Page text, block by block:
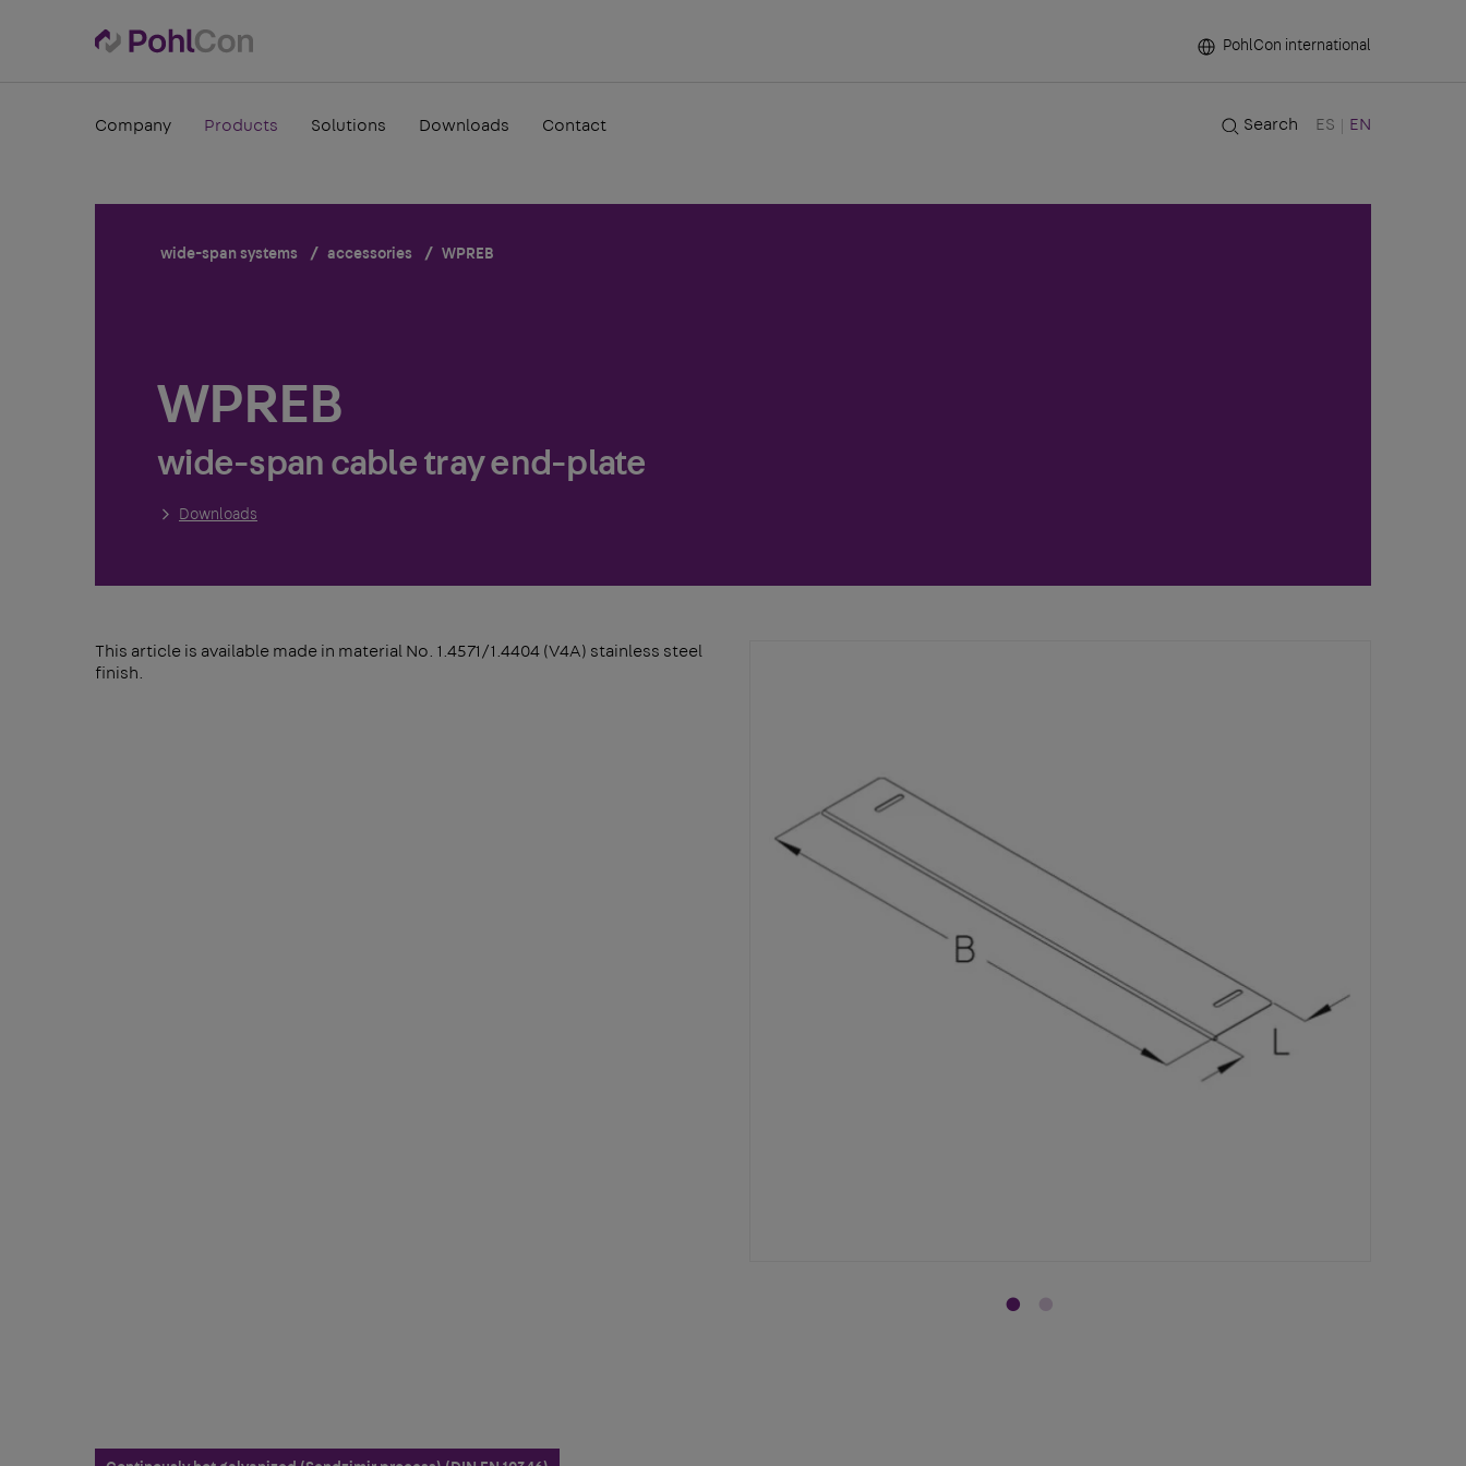
PohlCon international
Company Products Solutions Downloads Contact Search ES EN
wide-span systems accessories WPREB
WPREB
wide-span cable tray end-plate
Downloads
This article is available made in material No. 1.4571/1.4404 (V4A) stainless steel
finish.